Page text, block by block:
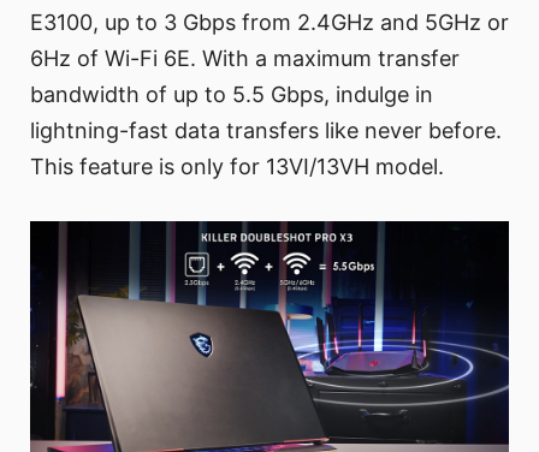
E3100, up to 3 Gbps from 2.4GHz and 5GHz or
6Hz of Wi-Fi 6E. With a maximum transfer
bandwidth of up to 5.5 Gbps, indulge in
lightning-fast data transfers like never before.
This feature is only for 13VI/13VH model.